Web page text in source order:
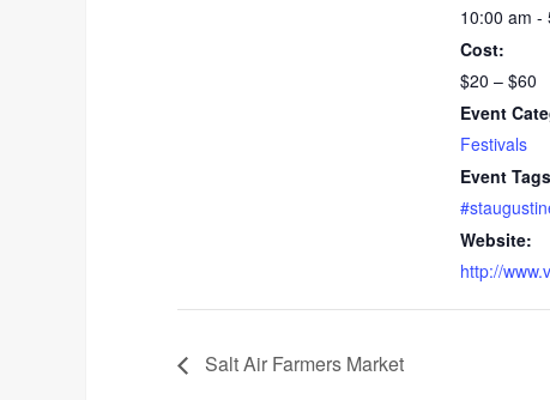
10:00 am -
Cost:
$20 – $60
Event
Festivals
Event
Website:
http://
Salt Air Farmers Market